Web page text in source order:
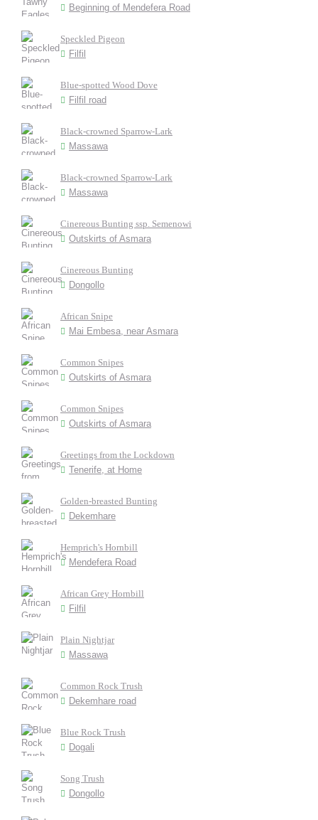
Beginning of Mendefera Road
Speckled Pigeon
Filfil
Blue-spotted Wood Dove
Filfil road
Black-crowned Sparrow-Lark
Massawa
Black-crowned Sparrow-Lark
Massawa
Cinereous Bunting ssp. Semenowi
Outskirts of Asmara
Cinereous Bunting
Dongollo
African Snipe
Mai Embesa, near Asmara
Common Snipes
Outskirts of Asmara
Common Snipes
Outskirts of Asmara
Greetings from the Lockdown
Tenerife, at Home
Golden-breasted Bunting
Dekemhare
Hemprich's Hornbill
Mendefera Road
African Grey Hornbill
Filfil
Plain Nightjar
Massawa
Common Rock Trush
Dekemhare road
Blue Rock Trush
Dogali
Song Trush
Dongollo